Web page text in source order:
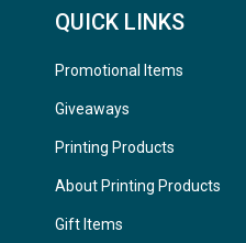
QUICK LINKS
Promotional Items
Giveaways
Printing Products
About Printing Products
Gift Items